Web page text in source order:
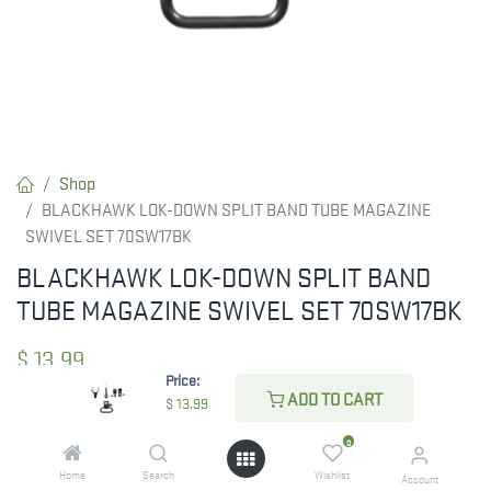
Price:
$ 13.99 ADD TO CART
Home Search
0
Wishlist Account
Shop
BLACKHAWK LOK-DOWN SPLIT BAND TUBE MAGAZINE
SWIVEL SET 70SW17BK
BLACKHAWK LOK-DOWN SPLIT BAND
TUBE MAGAZINE SWIVEL SET 70SW17BK
$ 13.99
CHECK STATE